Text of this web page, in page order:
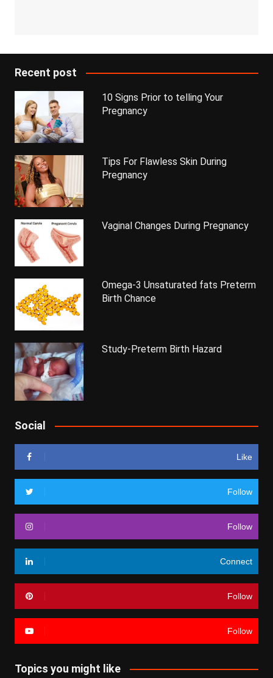
Recent post
10 Signs Prior to telling Your
Pregnancy
Tips For Flawless Skin During
Pregnancy
Vaginal Changes During Pregnancy
Omega-3 Unsaturated fats Preterm
Birth Chance
Study-Preterm Birth Hazard
Social
Like
Follow
Follow
Connect
Follow
Follow
Topics you might like